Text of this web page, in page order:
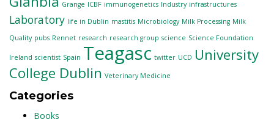
Grange ICBF immunogenetics Industry infrastructures
Laboratory life in Dublin mastitis Microbiology Milk Processing Milk
Quality pubs Rennet research research group science Science Foundation
Ireland scientist Spain Teagasc twitter UCD University
College Dublin Veterinary Medicine
Categories
Books